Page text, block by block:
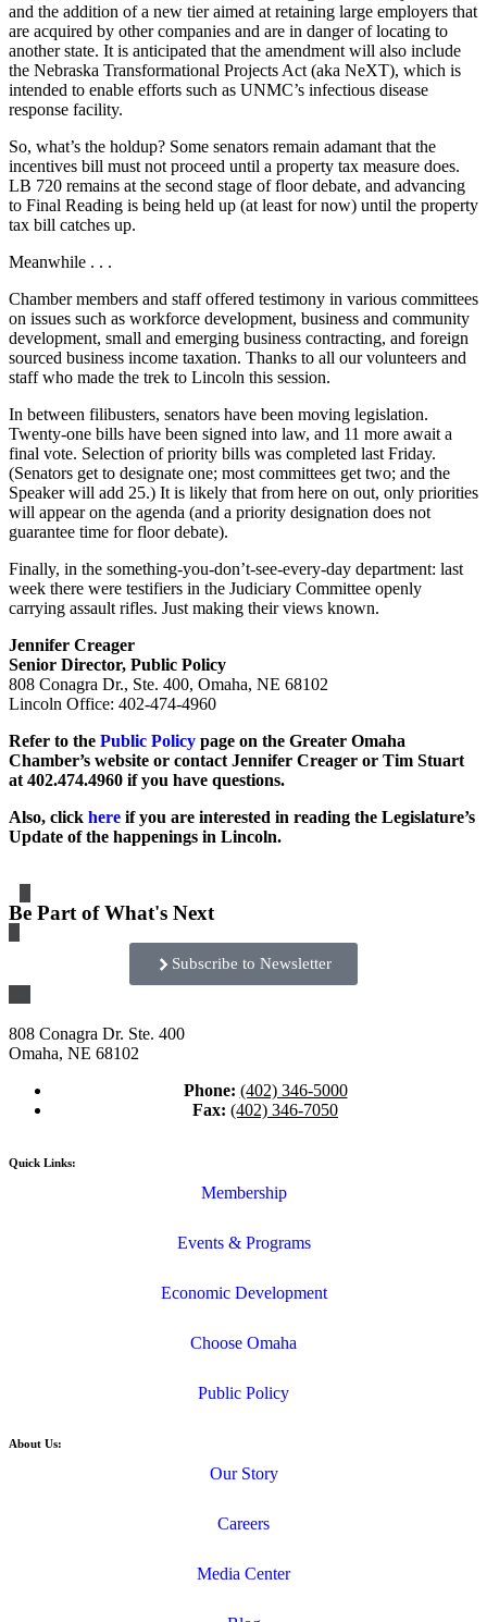
and the addition of a new tier aimed at retaining large employers that
are acquired by other companies and are in danger of locating to
another state. It is anticipated that the amendment will also include
the Nebraska Transformational Projects Act (aka NeXT), which is
intended to enable efforts such as UNMC’s infectious disease
response facility.
So, what’s the holdup? Some senators remain adamant that the
incentives bill must not proceed until a property tax measure does.
LB 720 remains at the second stage of floor debate, and advancing
to Final Reading is being held up (at least for now) until the property
tax bill catches up.
Meanwhile . . .
Chamber members and staff offered testimony in various committees
on issues such as workforce development, business and community
development, small and emerging business contracting, and foreign
sourced business income taxation. Thanks to all our volunteers and
staff who made the trek to Lincoln this session.
In between filibusters, senators have been moving legislation.
Twenty-one bills have been signed into law, and 11 more await a
final vote. Selection of priority bills was completed last Friday.
(Senators get to designate one; most committees get two; and the
Speaker will add 25.) It is likely that from here on out, only priorities
will appear on the agenda (and a priority designation does not
guarantee time for floor debate).
Finally, in the something-you-don’t-see-every-day department: last
week there were testifiers in the Judiciary Committee openly
carrying assault rifles. Just making their views known.
Jennifer Creager
Senior Director, Public Policy
808 Conagra Dr., Ste. 400, Omaha, NE 68102
Lincoln Office: 402-474-4960
Refer to the Public Policy page on the Greater Omaha
Chamber’s website or contact Jennifer Creager or Tim Stuart
at 402.474.4960 if you have questions.
Also, click here if you are interested in reading the Legislature’s
Update of the happenings in Lincoln.
Be Part of What's Next
Subscribe to Newsletter
808 Conagra Dr. Ste. 400
Omaha, NE 68102
Phone: (402) 346-5000
Fax: (402) 346-7050
Quick Links:
Membership
Events & Programs
Economic Development
Choose Omaha
Public Policy
About Us:
Our Story
Careers
Media Center